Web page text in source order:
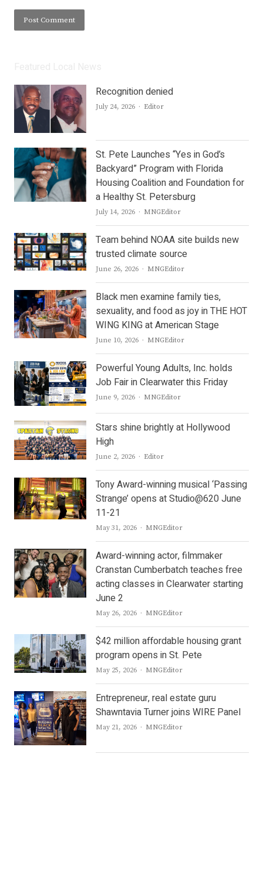
Recognition denied
July 24, 2026 Author
Editor
St. Pete Launches “Yes in God’s
Backyard” Program with Florida
Housing Coalition and Foundation for
a Healthy St. Petersburg
July 14, 2026 Author
MNGEditor
Team behind NOAA site builds new
trusted climate source
June 26, 2026 Author
MNGEditor
Black men examine family ties,
sexuality, and food as joy in THE HOT
WING KING at American Stage
June 10, 2026 Author
MNGEditor
Powerful Young Adults, Inc. holds
Job Fair in Clearwater this Friday
June 9, 2026 Author
MNGEditor
Stars shine brightly at Hollywood
High
June 2, 2026 Author
Editor
Tony Award-winning musical ‘Passing
Strange’ opens at Studio@620 June
11-21
May 31, 2026 Author
MNGEditor
Award-winning actor, filmmaker
Cranstan Cumberbatch teaches free
acting classes in Clearwater starting
June 2
May 26, 2026 Author
MNGEditor
$42 million affordable housing grant
program opens in St. Pete
May 25, 2026 Author
MNGEditor
Entrepreneur, real estate guru
Shawntavia Turner joins WIRE Panel
May 21, 2026 Author
MNGEditor